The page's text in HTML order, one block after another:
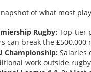
of what most
Rugby: Top‑tier
can break the £500,000
Championship: Salaries
work outside